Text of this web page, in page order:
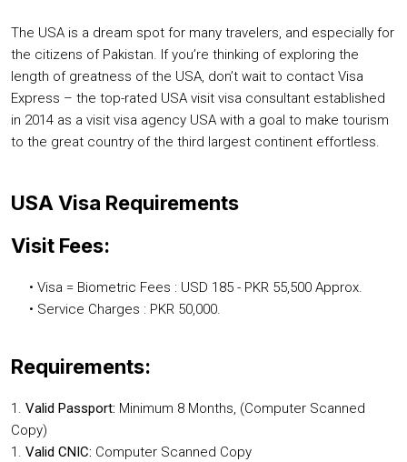
The USA is a dream spot for many travelers, and especially for
the citizens of Pakistan. If you’re thinking of exploring the
length of greatness of the USA, don’t wait to contact Visa
Express – the top-rated USA visit visa consultant established
in 2014 as a visit visa agency USA with a goal to make tourism
to the great country of the third largest continent effortless.
USA Visa Requirements
Visit Fees:
• Visa = Biometric Fees : USD 185 - PKR 55,500 Approx.
• Service Charges : PKR 50,000.
Requirements:
1. Valid Passport: Minimum 8 Months, (Computer Scanned
Copy)
1. Valid CNIC: Computer Scanned Copy